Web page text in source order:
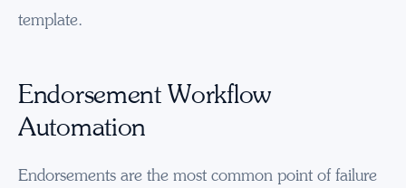
template.
Endorsement Workflow
Automation
Endorsements are the most common point of failure